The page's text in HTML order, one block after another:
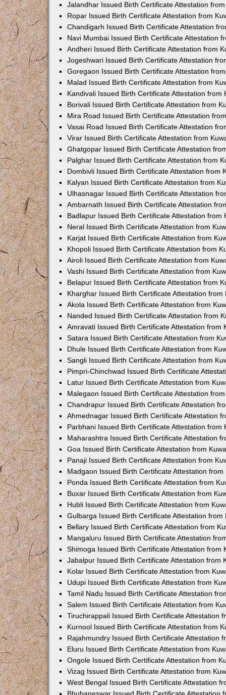
Jalandhar Issued Birth Certificate Attestation
Ropar Issued Birth Certificate Attestation from
Chandigarh Issued Birth Certificate Attestation
Navi Mumbai Issued Birth Certificate Attestation
Andheri Issued Birth Certificate Attestation from
Jogeshwari Issued Birth Certificate Attestation
Goregaon Issued Birth Certificate Attestation
Malad Issued Birth Certificate Attestation from
Kandivali Issued Birth Certificate Attestation from
Borivali Issued Birth Certificate Attestation from
Mira Road Issued Birth Certificate Attestation
Vasai Road Issued Birth Certificate Attestation
Virar Issued Birth Certificate Attestation from
Ghatgopar Issued Birth Certificate Attestation
Palghar Issued Birth Certificate Attestation from
Dombivli Issued Birth Certificate Attestation from
Kalyan Issued Birth Certificate Attestation from
Ulhasnagar Issued Birth Certificate Attestation
Ambarnath Issued Birth Certificate Attestation
Badlapur Issued Birth Certificate Attestation from
Neral Issued Birth Certificate Attestation from
Karjat Issued Birth Certificate Attestation from
Khopoli Issued Birth Certificate Attestation from
Airoli Issued Birth Certificate Attestation from
Vashi Issued Birth Certificate Attestation from
Belapur Issued Birth Certificate Attestation from
Kharghar Issued Birth Certificate Attestation from
Akola Issued Birth Certificate Attestation from
Nanded Issued Birth Certificate Attestation from
Amravati Issued Birth Certificate Attestation from
Satara Issued Birth Certificate Attestation from
Dhule Issued Birth Certificate Attestation from
Sangli Issued Birth Certificate Attestation from
Pimpri-Chinchwad Issued Birth Certificate
Latur Issued Birth Certificate Attestation from
Malegaon Issued Birth Certificate Attestation
Chandrapur Issued Birth Certificate Attestation
Ahmednagar Issued Birth Certificate Attestation
Parbhani Issued Birth Certificate Attestation from
Maharashtra Issued Birth Certificate Attestation
Goa Issued Birth Certificate Attestation from
Panaji Issued Birth Certificate Attestation from
Madgaon Issued Birth Certificate Attestation from
Ponda Issued Birth Certificate Attestation from
Buxar Issued Birth Certificate Attestation from
Hubli Issued Birth Certificate Attestation from
Gulbarga Issued Birth Certificate Attestation from
Bellary Issued Birth Certificate Attestation from
Mangaluru Issued Birth Certificate Attestation
Shimoga Issued Birth Certificate Attestation from
Jabalpur Issued Birth Certificate Attestation from
Kolar Issued Birth Certificate Attestation from
Udupi Issued Birth Certificate Attestation from
Tamil Nadu Issued Birth Certificate Attestation
Salem Issued Birth Certificate Attestation from
Tiruchirappali Issued Birth Certificate Attestation
Kurnool Issued Birth Certificate Attestation from
Rajahmundry Issued Birth Certificate Attestation
Eluru Issued Birth Certificate Attestation from
Ongole Issued Birth Certificate Attestation from
Vizag Issued Birth Certificate Attestation from
West Bengal Issued Birth Certificate Attestation